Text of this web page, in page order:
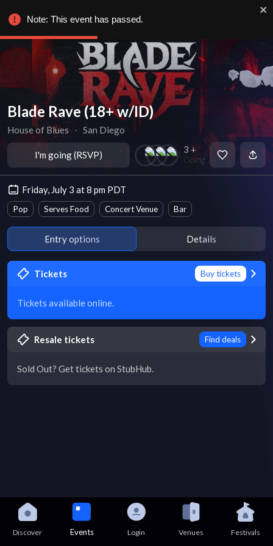
Blade Rave (18+ w/ID)
House of Blues ∙ San Diego
I'm going (RSVP) 3 +
Going
Friday, July 3 at 8 pm PDT
Pop Serves Food Concert Venue Bar
Entry options Details
Tickets Buy tickets
Tickets available online.
Resale tickets Find deals
Sold Out? Get tickets on StubHub.
Discover Events Login Venues Festivals
Note: This event has passed.